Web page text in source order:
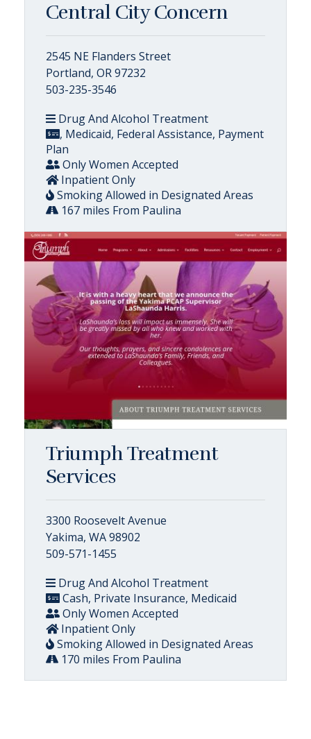
Central City Concern
2545 NE Flanders Street
Portland, OR 97232
503-235-3546
Drug And Alcohol Treatment
, Medicaid, Federal Assistance, Payment
Plan
Only Women Accepted
Inpatient Only
Smoking Allowed in Designated Areas
167 miles From Paulina
Triumph Treatment
Services
3300 Roosevelt Avenue
Yakima, WA 98902
509-571-1455
Drug And Alcohol Treatment
Cash, Private Insurance, Medicaid
Only Women Accepted
Inpatient Only
Smoking Allowed in Designated Areas
170 miles From Paulina